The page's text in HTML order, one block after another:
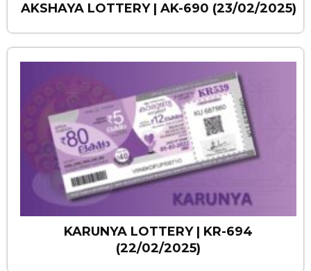
AKSHAYA LOTTERY | AK-690 (23/02/2025)
KARUNYA LOTTERY | KR-694
(22/02/2025)